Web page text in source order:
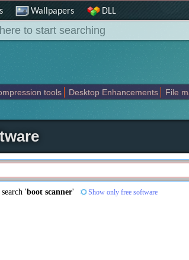
Wallpapers DLL
tools Desktop Enhancements File
'boot scanner' Show only free software